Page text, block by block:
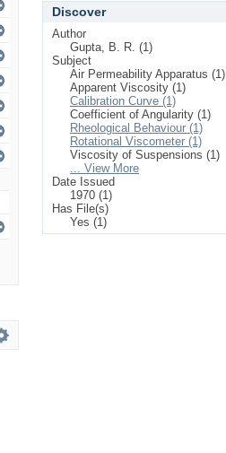
Discover
Author
Gupta, B. R. (1)
Subject
Air Permeability Apparatus (1)
Apparent Viscosity (1)
Calibration Curve (1)
Coefficient of Angularity (1)
Rheological Behaviour (1)
Rotational Viscometer (1)
Viscosity of Suspensions (1)
... View More
Date Issued
1970 (1)
Has File(s)
Yes (1)